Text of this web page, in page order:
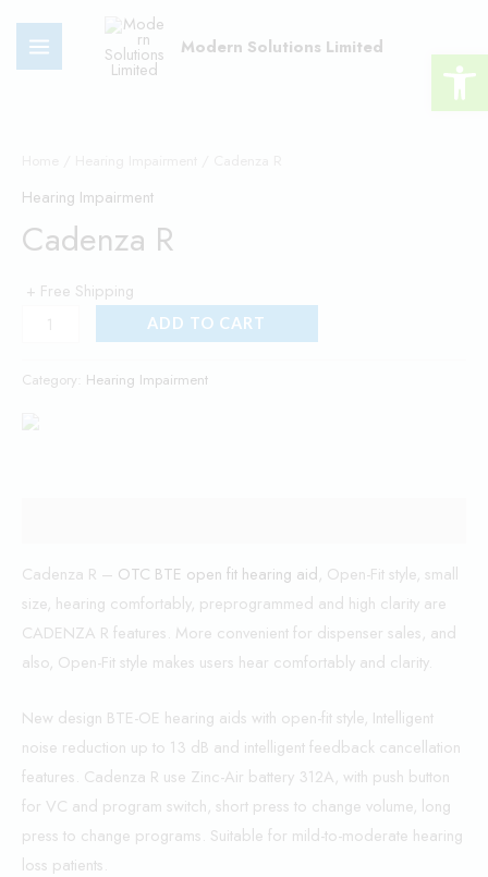
content
MAIN
MENU
Modern Solutions Limited
Hearing Impairment
Cadenza R
+ Free Shipping
quantity
ADD TO CART
Category: Hearing Impairment
Cadenza R – OTC BTE open fit hearing aid, Open-Fit style, small
size, hearing comfortably, preprogrammed and high clarity are
CADENZA R features. More convenient for dispenser sales, and
also, Open-Fit style makes users hear comfortably and clarity.
New design BTE-OE hearing aids with open-fit style, Intelligent
noise reduction up to 13 dB and intelligent feedback cancellation
features. Cadenza R use Zinc-Air battery 312A, with push button
for VC and program switch, short press to change volume, long
press to change programs. Suitable for mild-to-moderate hearing
loss patients.